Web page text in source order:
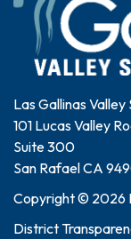
Las Gallinas
101 Lucas Valley
Suite 300
San Rafael CA
Copyright © 2026
District